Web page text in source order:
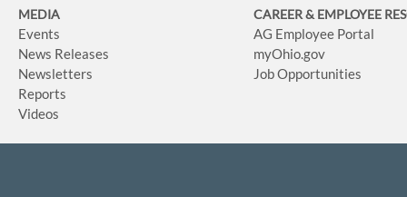
MEDIA
Events
News Releases
Newsletters
Reports
Videos
CAREER & EMPLOYEE
AG Employee Portal
myOhio.gov
Job Opportunities